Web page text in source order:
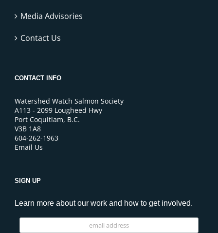
Media Advisories
Contact Us
CONTACT INFO
Watershed Watch Salmon Society
A113 - 2099 Lougheed Hwy
Port Coquitlam, B.C.
V3B 1A8
604-262-1963
Email Us
SIGN UP
Learn more about our work and how to get involved.